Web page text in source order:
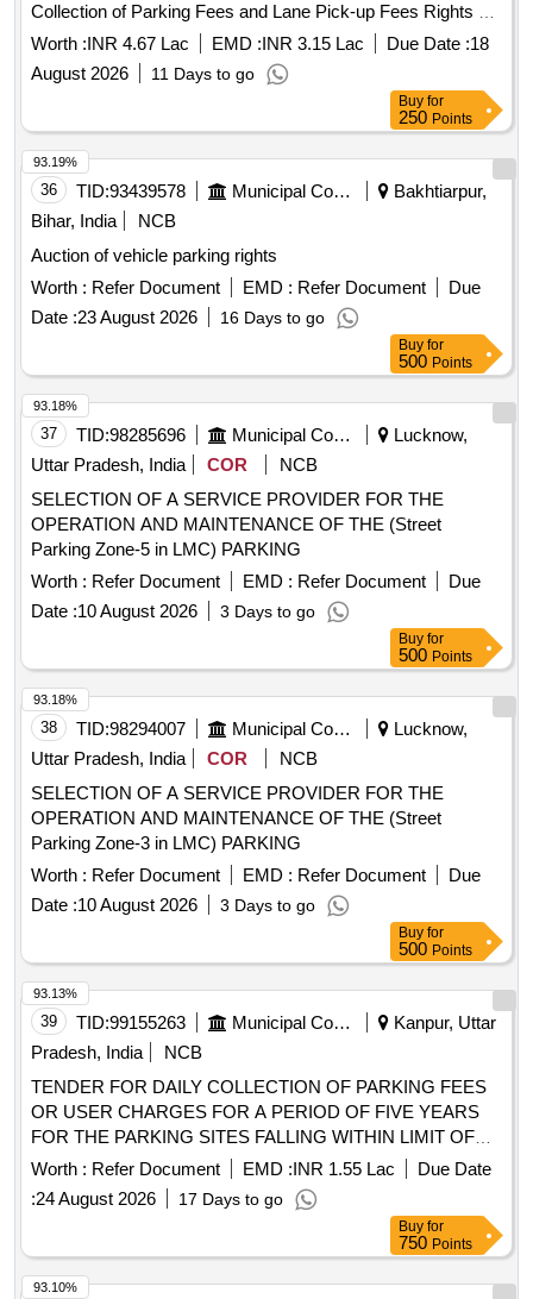
Collection of Parking Fees and Lane Pick-up Fees Rights at
New Terminal Building, Darbhanga Airport Concession to
Supply, Install, Test, Commission (SITC) and operate
Automated Vehicle
Parking Management System ,
Collection of Parking Fees and Lane Pick-up Fees Rights at
New Terminal Building, Darbhanga Airport
Worth :INR 4.67 Lac EMD :INR 3.15 Lac Due Date :18
August 2026
11 Days to go
Buy for
250 Points
36 TID:93439578 Municipal Corporations
Bakhtiarpur,
Bihar, India
NCB
Auction of vehicle parking rights
Worth : Refer Document EMD : Refer Document
Due
Date :23 August 2026 16 Days to go
93.19%
Buy for
500 Points
37 TID:98285696 Municipal Corporations
Lucknow,
Uttar Pradesh, India
COR
NCB
SELECTION OF A SERVICE PROVIDER FOR THE
OPERATION AND MAINTENANCE OF THE (Street
Parking Zone-5 in LMC) PARKING
Worth : Refer Document EMD : Refer Document
Due
Date :10 August 2026 3 Days to go
93.18%
Buy for
500 Points
38 TID:98294007 Municipal Corporations
Lucknow,
Uttar Pradesh, India
COR
NCB
SELECTION OF A SERVICE PROVIDER FOR THE
OPERATION AND MAINTENANCE OF THE (Street
Parking Zone-3 in LMC) PARKING
Worth : Refer Document EMD : Refer Document
Due
Date :10 August 2026 3 Days to go
93.18%
Buy for
500 Points
39 TID:99155263 Municipal Corporations
Kanpur, Uttar
Pradesh, India
NCB
TENDER FOR DAILY COLLECTION OF PARKING FEES
OR USER CHARGES FOR A PERIOD OF FIVE YEARS
FOR THE PARKING SITES FALLING WITHIN LIMIT OF
ZONE 04 NAGAR NIGAM KANPUR
Worth : Refer Document EMD :INR 1.55 Lac
Due Date
:24 August 2026 17 Days to go
93.13%
Buy for
750 Points
93.10%